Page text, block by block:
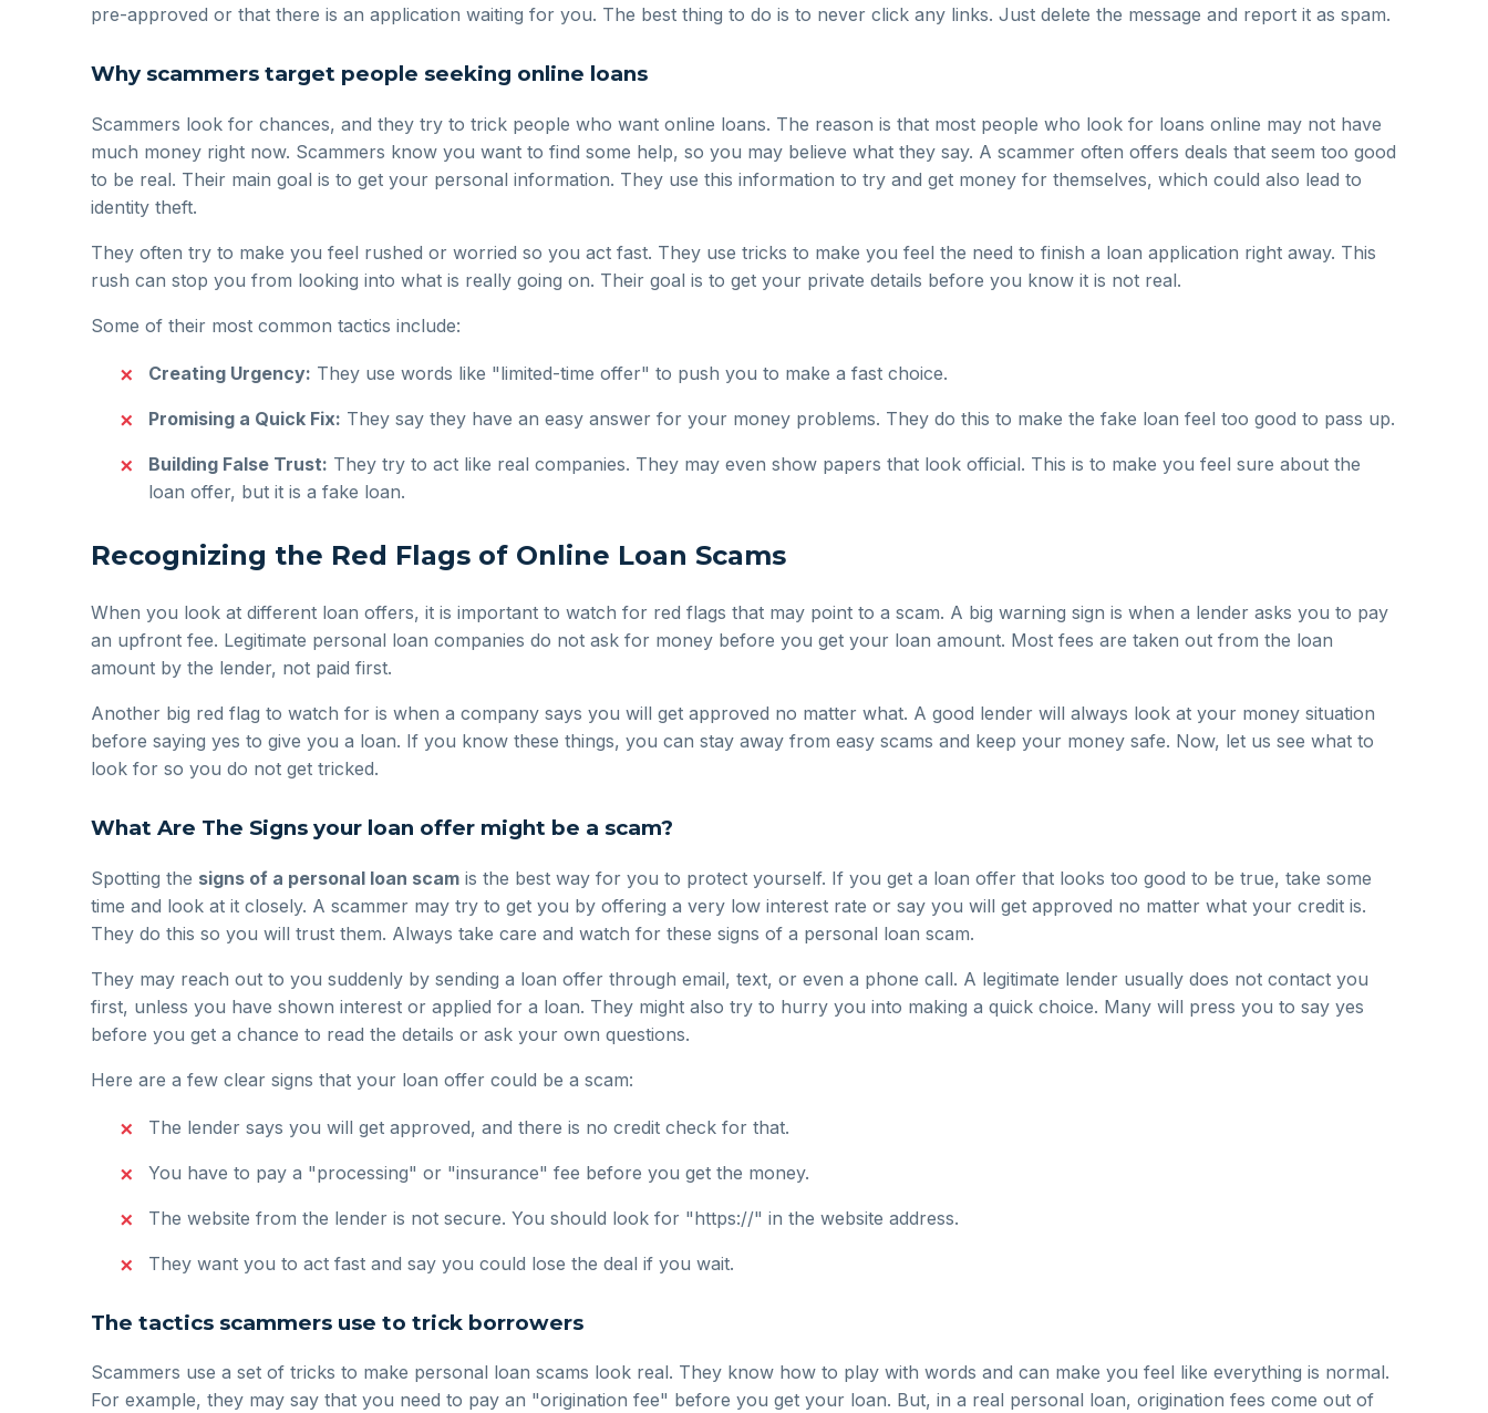
pre-approved or that there is an application waiting for you. The best thing to do is to never click any links. Just delete the message and report it as spam.
Why scammers target people seeking online loans
Scammers look for chances, and they try to trick people who want online loans. The reason is that most people who look for loans online may not have
much money right now. Scammers know you want to find some help, so you may believe what they say. A scammer often offers deals that seem too good
to be real. Their main goal is to get your personal information. They use this information to try and get money for themselves, which could also lead to
identity theft.
They often try to make you feel rushed or worried so you act fast. They use tricks to make you feel the need to finish a loan application right away. This
rush can stop you from looking into what is really going on. Their goal is to get your private details before you know it is not real.
Some of their most common tactics include:
Creating Urgency: They use words like "limited-time offer" to push you to make a fast choice.
Promising a Quick Fix: They say they have an easy answer for your money problems. They do this to make the fake loan feel too good to pass up.
Building False Trust: They try to act like real companies. They may even show papers that look official. This is to make you feel sure about the
loan offer, but it is a fake loan.
Recognizing the Red Flags of Online Loan Scams
When you look at different loan offers, it is important to watch for red flags that may point to a scam. A big warning sign is when a lender asks you to pay
an upfront fee. Legitimate personal loan companies do not ask for money before you get your loan amount. Most fees are taken out from the loan
amount by the lender, not paid first.
Another big red flag to watch for is when a company says you will get approved no matter what. A good lender will always look at your money situation
before saying yes to give you a loan. If you know these things, you can stay away from easy scams and keep your money safe. Now, let us see what to
look for so you do not get tricked.
What Are The Signs your loan offer might be a scam?
Spotting the signs of a personal loan scam is the best way for you to protect yourself. If you get a loan offer that looks too good to be true, take some
time and look at it closely. A scammer may try to get you by offering a very low interest rate or say you will get approved no matter what your credit is.
They do this so you will trust them. Always take care and watch for these signs of a personal loan scam.
They may reach out to you suddenly by sending a loan offer through email, text, or even a phone call. A legitimate lender usually does not contact you
first, unless you have shown interest or applied for a loan. They might also try to hurry you into making a quick choice. Many will press you to say yes
before you get a chance to read the details or ask your own questions.
Here are a few clear signs that your loan offer could be a scam:
The lender says you will get approved, and there is no credit check for that.
You have to pay a "processing" or "insurance" fee before you get the money.
The website from the lender is not secure. You should look for "https://" in the website address.
They want you to act fast and say you could lose the deal if you wait.
The tactics scammers use to trick borrowers
Scammers use a set of tricks to make personal loan scams look real. They know how to play with words and can make you feel like everything is normal.
For example, they may say that you need to pay an "origination fee" before you get your loan. But, in a real personal loan, origination fees come out of